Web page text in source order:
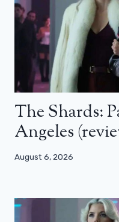
The Shards:
Angeles
August 6, 2026